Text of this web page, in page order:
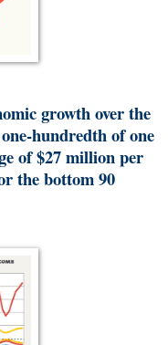
growth over the
hundredth of one
of $27 million per
the bottom 90